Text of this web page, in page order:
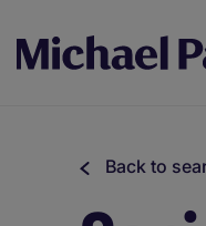
Back to